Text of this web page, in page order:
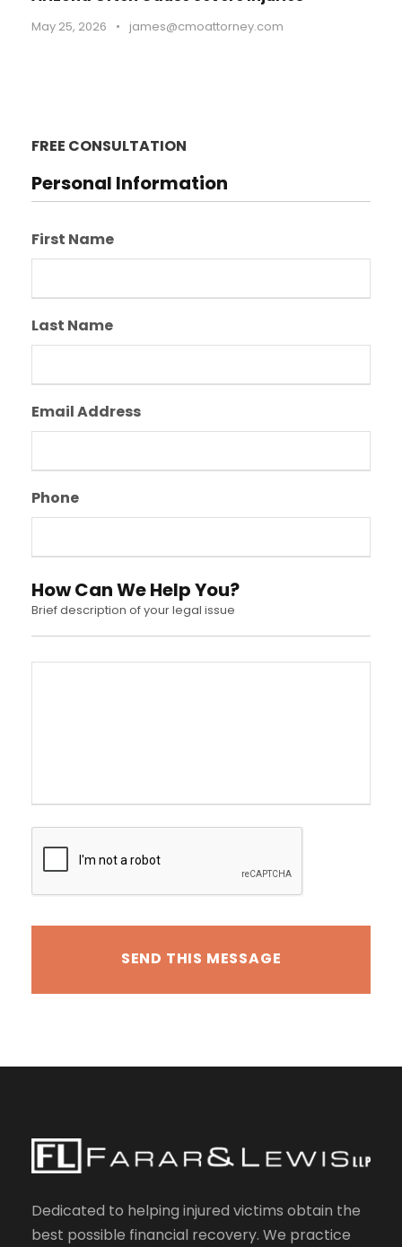
May 25, 2026 • james@cmoattorney.com
FREE CONSULTATION
Personal Information
First Name
Last Name
Email Address
Phone
How Can We Help You?
Brief description of your legal issue
Dedicated to helping injured victims obtain the
best possible financial recovery. We practice